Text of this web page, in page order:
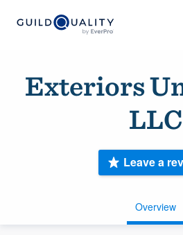
Exteriors
LLC
Overview
Leave a